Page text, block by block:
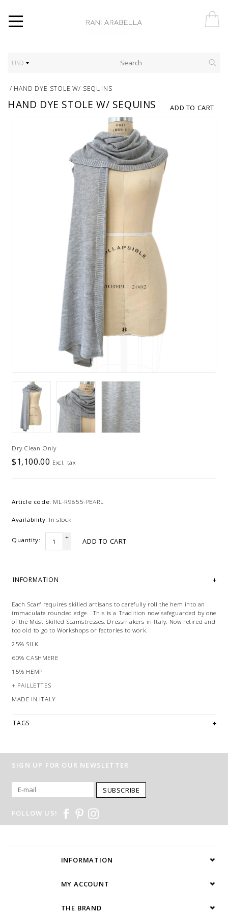
USD
/ HAND DYE STOLE W/ SEQUINS
ADD TO CART
HAND DYE STOLE W/ SEQUINS
Dry Clean Only
$1,100.00 Excl. tax
Article code: ML-R9855-PEARL
Availability: In stock
Quantity:
+
-
ADD TO CART
INFORMATION
Each Scarf requires skilled artisans to carefully roll the hem into an
immaculate rounded edge. This is a Tradition now safeguarded by one
of the Most Skilled Seamstresses, Dressmakers in Italy, Now retired and
too old to go to Workshops or factories to work.
25% SILK
60% CASHMERE
15% HEMP
+ PAILLETTES
MADE IN ITALY
TAGS
SIGN UP FOR OUR NEWSLETTER
SUBSCRIBE
FOLLOW US!
INFORMATION
MY ACCOUNT
THE BRAND